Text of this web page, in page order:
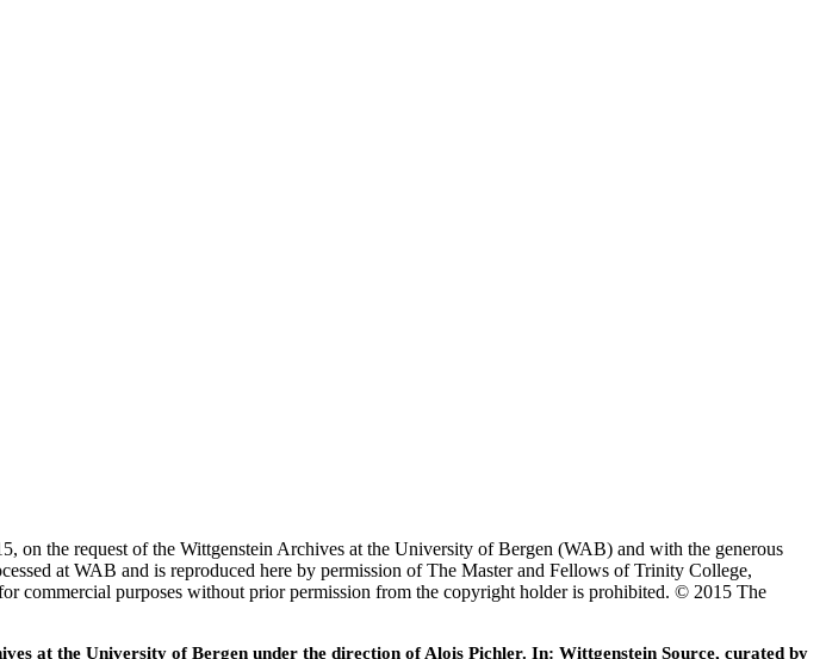
the request of the Wittgenstein Archives at the University of Bergen (WAB) and with the generous
at WAB and is reproduced here by permission of The Master and Fellows of Trinity College,
commercial purposes without prior permission from the copyright holder is prohibited. © 2015 The
at the University of Bergen under the direction of Alois Pichler. In: Wittgenstein Source, curated by